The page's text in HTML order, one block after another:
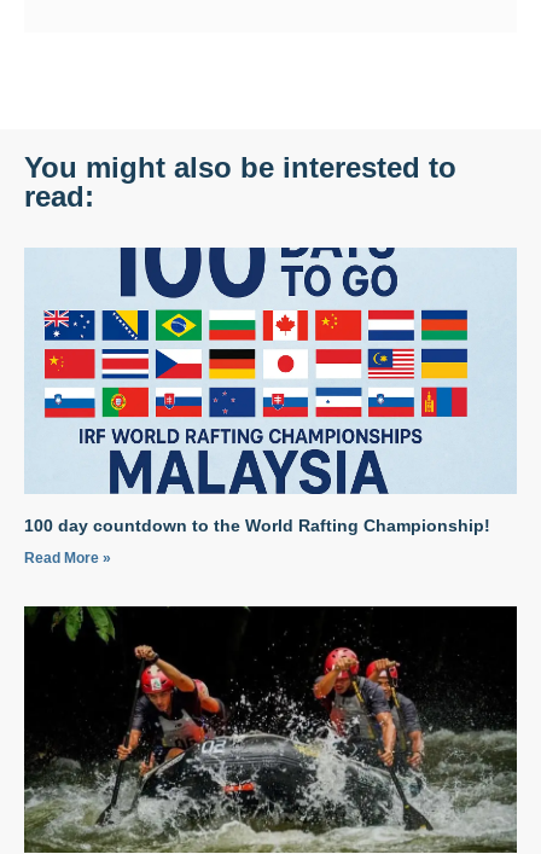
You might also be interested to
read:
100 day countdown to the World Rafting Championship!
Read More »